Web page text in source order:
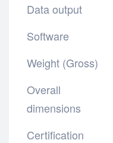
Data output
Software
Weight (Gross)
Overall
dimensions
Certification